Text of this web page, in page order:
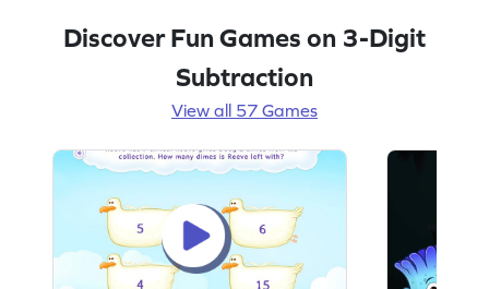
Discover Fun Games on 3-Digit
Subtraction
View all 57 Games